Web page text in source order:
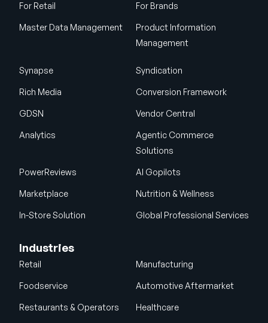
For Retail
For Brands
Master Data Management
Product Information
Management
Synapse Syndication
Rich Media Conversion Framework
GDSN Vendor Central
Analytics
Agentic Commerce
Solutions
PowerReviews AI Gopilots
Marketplace Nutrition & Wellness
In-Store Solution Global Professional Services
Industries
Retail Manufacturing
Foodservice Automotive Aftermarket
Restaurants & Operators Healthcare